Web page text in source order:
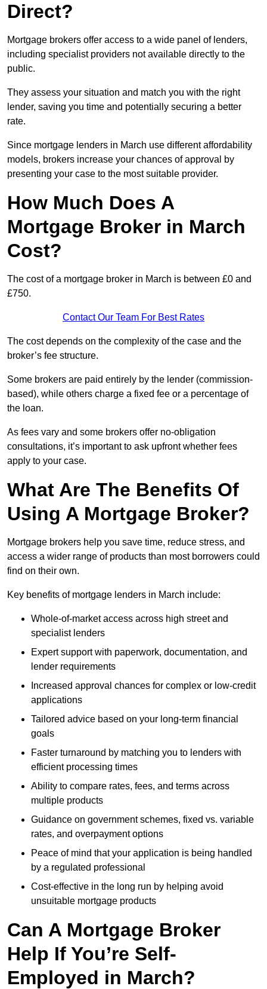
Direct?
Mortgage brokers offer access to a wide panel of lenders,
including specialist providers not available directly to the
public.
They assess your situation and match you with the right
lender, saving you time and potentially securing a better
rate.
Since mortgage lenders in March use different affordability
models, brokers increase your chances of approval by
presenting your case to the most suitable provider.
How Much Does A
Mortgage Broker in March
Cost?
The cost of a mortgage broker in March is between £0 and
£750.
Contact Our Team For Best Rates
The cost depends on the complexity of the case and the
broker’s fee structure.
Some brokers are paid entirely by the lender (commission-
based), while others charge a fixed fee or a percentage of
the loan.
As fees vary and some brokers offer no-obligation
consultations, it’s important to ask upfront whether fees
apply to your case.
What Are The Benefits Of
Using A Mortgage Broker?
Mortgage brokers help you save time, reduce stress, and
access a wider range of products than most borrowers could
find on their own.
Key benefits of mortgage lenders in March include:
Whole-of-market access across high street and
specialist lenders
Expert support with paperwork, documentation, and
lender requirements
Increased approval chances for complex or low-credit
applications
Tailored advice based on your long-term financial
goals
Faster turnaround by matching you to lenders with
efficient processing times
Ability to compare rates, fees, and terms across
multiple products
Guidance on government schemes, fixed vs. variable
rates, and overpayment options
Peace of mind that your application is being handled
by a regulated professional
Cost-effective in the long run by helping avoid
unsuitable mortgage products
Can A Mortgage Broker
Help If You’re Self-
Employed in March?